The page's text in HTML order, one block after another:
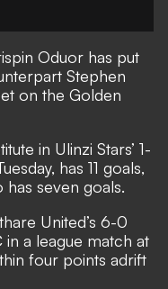
Oduor has put
Stephen
on the Golden
in Ulinzi Stars’ 1-
has 11 goals,
seven goals.
United’s 6-0
a league match at
four points adrift